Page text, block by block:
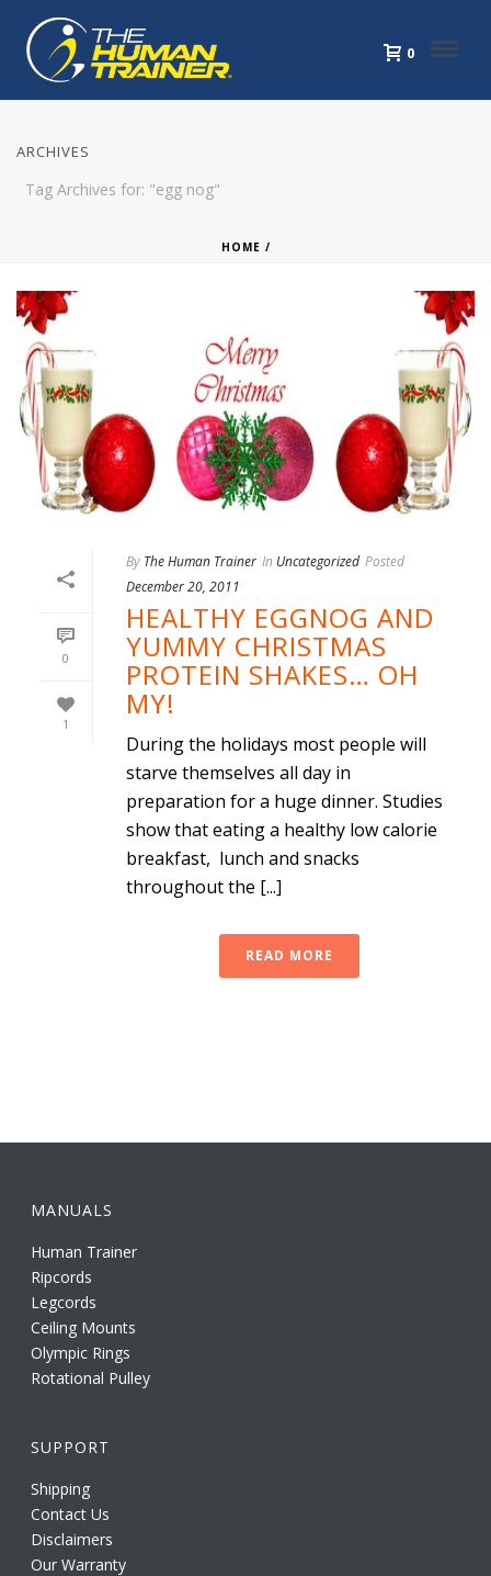
0
ARCHIVES
Tag Archives for: "egg nog"
HOME /
0
1
By The Human Trainer In Uncategorized Posted
December 20, 2011
HEALTHY EGGNOG AND
YUMMY CHRISTMAS
PROTEIN SHAKES… OH
MY!
During the holidays most people will
starve themselves all day in
preparation for a huge dinner. Studies
show that eating a healthy low calorie
breakfast, lunch and snacks
throughout the [...]
READ MORE
MANUALS
Human Trainer
Ripcords
Legcords
Ceiling Mounts
Olympic Rings
Rotational Pulley
SUPPORT
Shipping
Contact Us
Disclaimers
Our Warranty